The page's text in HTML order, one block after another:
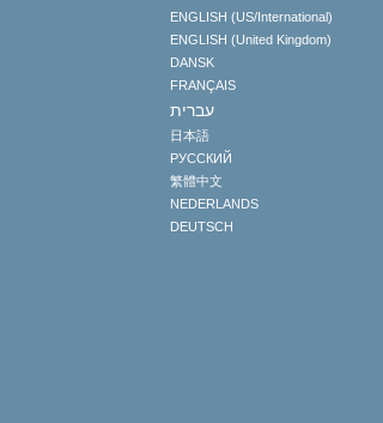
ENGLISH (US/International)
ENGLISH (United Kingdom)
DANSK
FRANÇAIS
עברית
日本語
РУССКИЙ
繁體中文
NEDERLANDS
DEUTSCH